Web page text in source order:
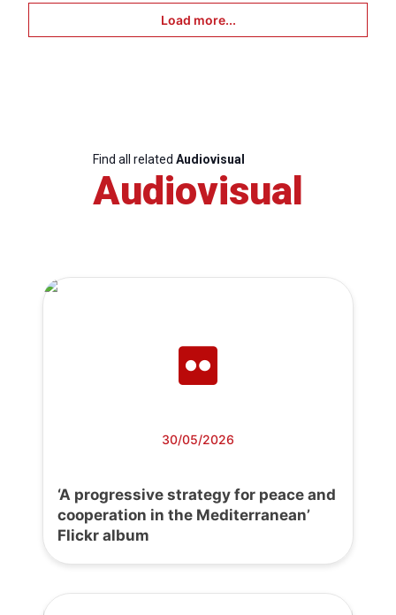
Load more...
Find all related Audiovisual
Audiovisual
30/05/2026
‘A progressive strategy for peace and
cooperation in the Mediterranean’
Flickr album